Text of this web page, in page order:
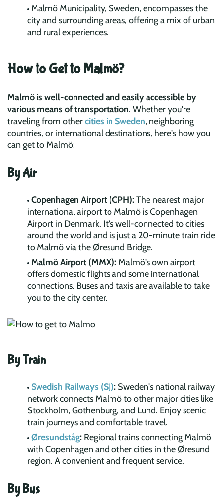
Malmö Municipality, Sweden, encompasses the
city and surrounding areas, offering a mix of urban
and rural experiences.
How to Get to Malmö?
Malmö is well-connected and easily accessible by
various means of transportation. Whether you're
traveling from othercities in Sweden, neighboring
countries, or international destinations, here's how you
can get to Malmö:
By Air
Copenhagen Airport (CPH):The nearest major
international airport to Malmö is Copenhagen
Airport in Denmark. It's well-connected to cities
around the world and is just a 20-minute train ride
to Malmö via the Øresund Bridge.
Malmö Airport (MMX): Malmö's own airport
offers domestic flights and some international
connections. Buses and taxis are available to take
you to the city center.
By Train
Swedish Railways (SJ): Sweden's national railway
network connects Malmö to other major cities like
Stockholm, Gothenburg, and Lund. Enjoy scenic
train journeys and comfortable travel.
Øresundståg: Regional trains connecting Malmö
with Copenhagen and other cities in the Øresund
region. A convenient and frequent service.
By Bus